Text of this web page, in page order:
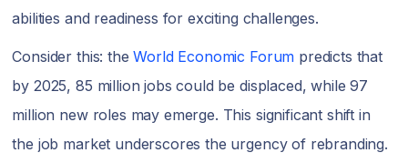
abilities and readiness for exciting challenges.
Consider this: the World Economic Forum predicts that
by 2025, 85 million jobs could be displaced, while 97
million new roles may emerge. This significant shift in
the job market underscores the urgency of rebranding.